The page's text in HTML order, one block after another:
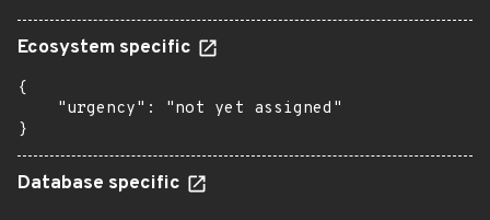
Ecosystem specific
{
    "urgency": "not yet assigned"
}
Database specific